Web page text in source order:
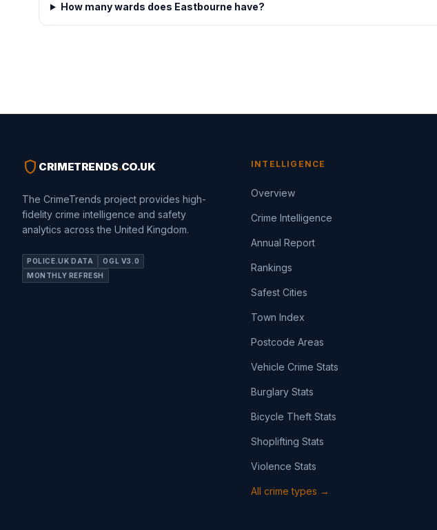
How many wards does Eastbourne have?
shield CRIMETRENDS.CO.UK
The CrimeTrends project provides high-
fidelity crime intelligence and safety
analytics across the United Kingdom.
POLICE.UK DATA
OGL V3.0
MONTHLY REFRESH
INTELLIGENCE
Overview
Crime Intelligence
Annual Report
Rankings
Safest Cities
Town Index
Postcode Areas
Vehicle Crime Stats
Burglary Stats
Bicycle Theft Stats
Shoplifting Stats
Violence Stats
All crime types →